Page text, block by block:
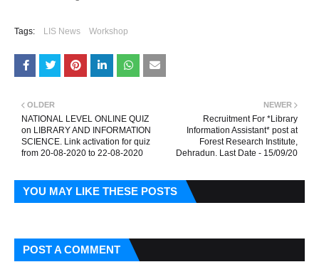
Tags: LIS News Workshop
NEWER
Recruitment For *Library
Information Assistant* post at
Forest Research Institute,
Dehradun. Last Date - 15/09/20
OLDER
NATIONAL LEVEL ONLINE QUIZ
on LIBRARY AND INFORMATION
SCIENCE. Link activation for quiz
from 20-08-2020 to 22-08-2020
YOU MAY LIKE THESE POSTS
POST A COMMENT